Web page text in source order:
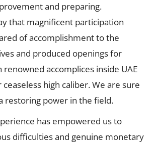
and preparing.
that magnificent participation
of accomplishment to the
and produced openings for
accomplices inside UAE
high caliber. We are sure
restoring power in the field.
has empowered us to
difficulties and genuine monetary